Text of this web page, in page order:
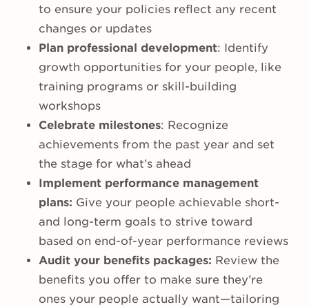
to ensure your policies reflect any recent
changes or updates
Plan professional development: Identify
growth opportunities for your people, like
training programs or skill-building
workshops
Celebrate milestones: Recognize
achievements from the past year and set
the stage for what’s ahead
Implement performance management
plans: Give your people achievable short-
and long-term goals to strive toward
based on end-of-year performance reviews
Audit your benefits packages: Review the
benefits you offer to make sure they’re
ones your people actually want—tailoring